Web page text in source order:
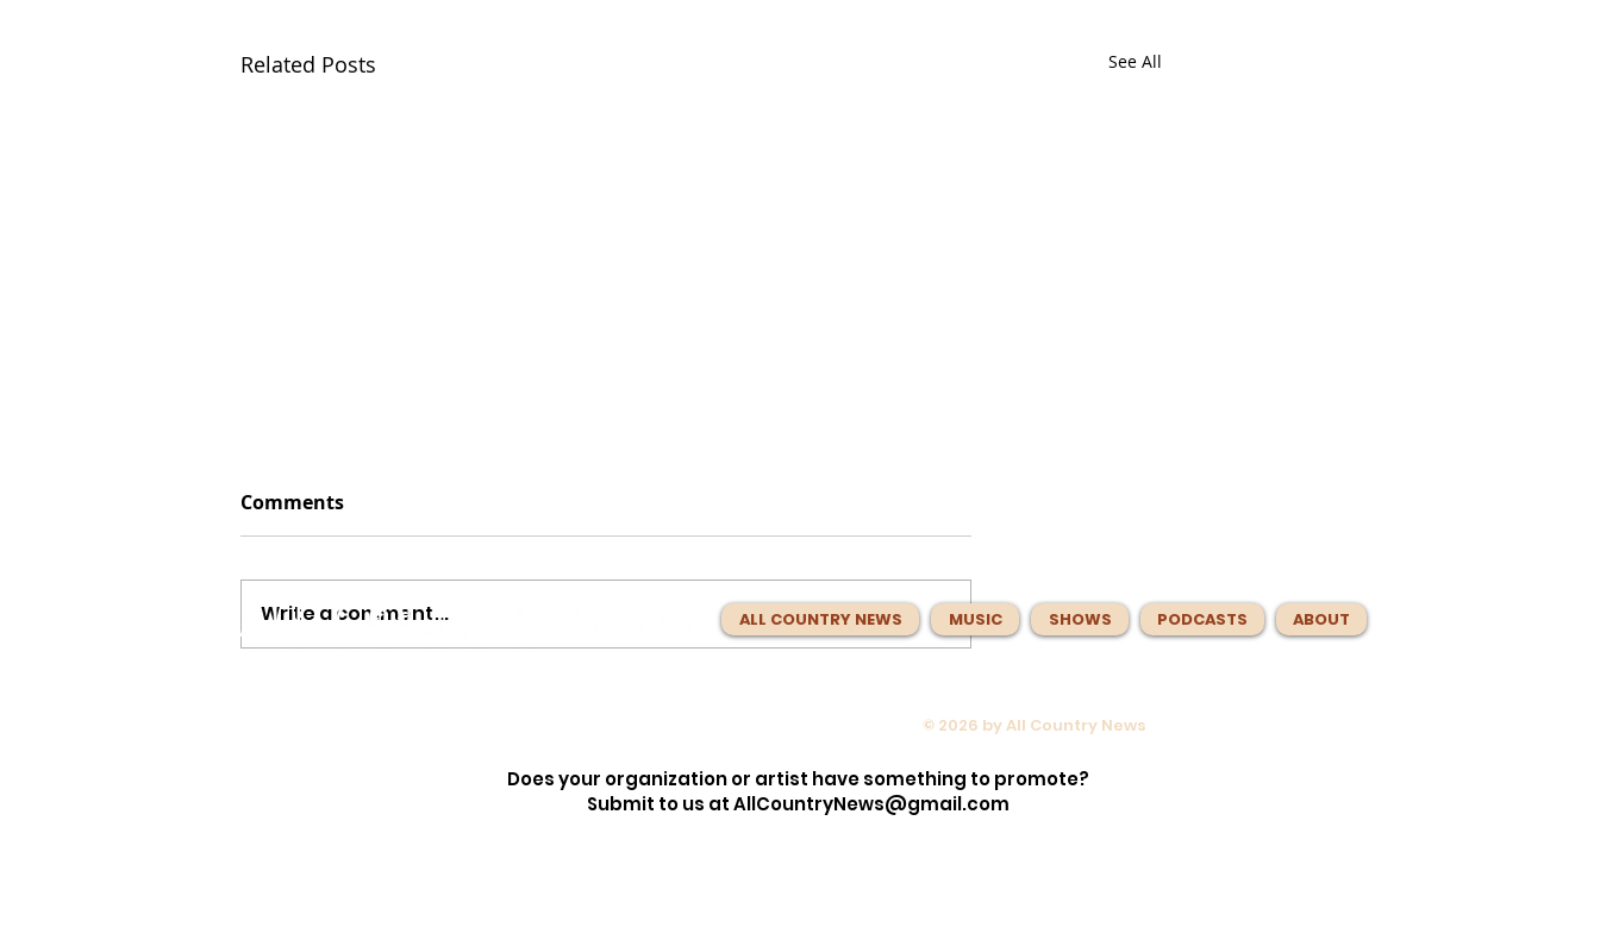
Related Posts See All
“The Same,” His ‘American Idol’
Journey And Combining Music With
Charlie Worsham Spent Years
Making Nashville Sound Better.
Now He Has Made the Best
Comments
Write a comment...
Does your organization or artist have something to promote?
Submit to us atAllCountryNews@gmail.com
ALL COUNTRY NEWS MUSIC SHOWS PODCASTS ABOUT
© 2026 by All Country News